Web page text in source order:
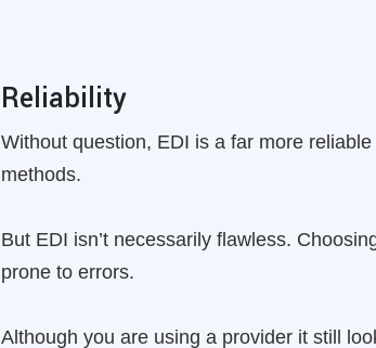
Reliability
Without question, EDI is a far more
methods.
But EDI isn’t necessarily flawless.
prone to errors.
Although you are using a provider it still